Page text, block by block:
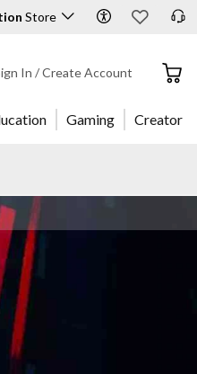
Store
In / Create Account
Gaming Creator